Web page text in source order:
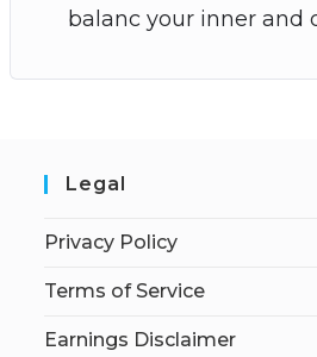
balanc your inner and
Legal
Privacy Policy
Terms of Service
Earnings Disclaimer